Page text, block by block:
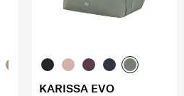
KARISSA EVO